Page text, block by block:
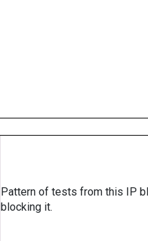
Pattern of tests from this IP
blocking it.